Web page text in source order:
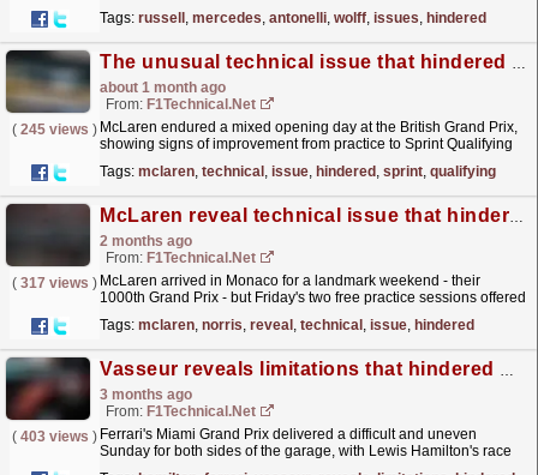
Tags: russell , mercedes, antonelli, wolff, issues, hindered
The unusual technical issue that hindered McLaren in sprint qualifying
about 1 month ago
From: F1Technical.net
( 245 views ) McLaren endured a mixed opening day at the British Grand Prix,
showing signs of improvement from practice to Sprint Qualifying
Tags: mclaren, technical , issue, hindered , sprint, qualifying
McLaren reveal technical issue that hindered Norris in second Monaco practice
2 months ago
From: F1Technical.net
( 317 views ) McLaren arrived in Monaco for a landmark weekend - their
1000th Grand Prix - but Friday's two free practice sessions offered
Tags: mclaren, norris, reveal , technical , issue, hindered
Vasseur reveals limitations that hindered Hamilton and Leclerc at the Miami Grand Prix
3 months ago
From: F1Technical.net
( 403 views ) Ferrari's Miami Grand Prix delivered a difficult and uneven
Sunday for both sides of the garage, with Lewis Hamilton's race